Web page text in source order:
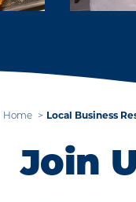
Home Local Business
Join